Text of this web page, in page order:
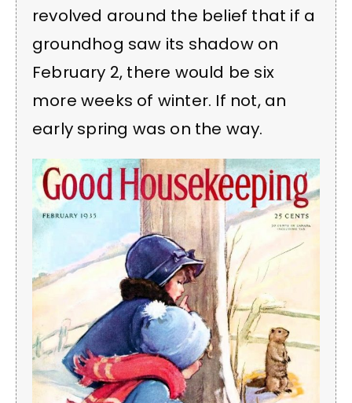
revolved around the belief that if a
groundhog saw its shadow on
February 2, there would be six
more weeks of winter. If not, an
early spring was on the way.